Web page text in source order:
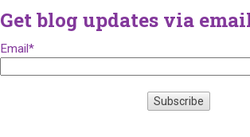
Get blog updates via
Email*